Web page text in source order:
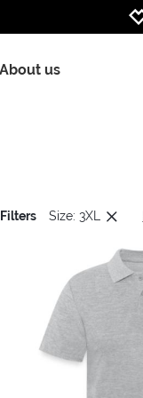
About us
Filters Size: 3XL